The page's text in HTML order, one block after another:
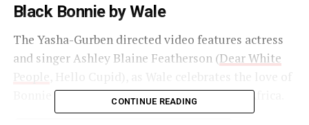
Black Bonnie by Wale
The Yasha-Gurben directed video features actress
and singer Ashley Blaine Featherson (Dear White
Bonnie and Clyde as he takes the throne in Africa.
CONTINUE READING